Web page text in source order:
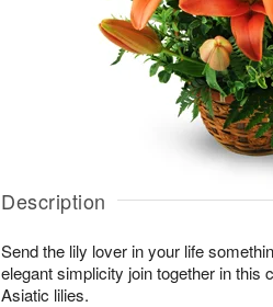
Description
Send the lily lover in your life
elegant simplicity join together in this
Asiatic lilies.